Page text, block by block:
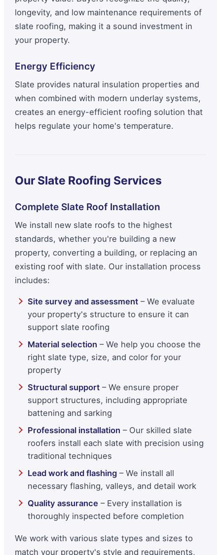
longevity, and low maintenance requirements of
slate roofing, making it a sound investment in
your property.
Energy Efficiency
Slate provides natural insulation properties and
when combined with modern underlay systems,
creates an energy-efficient roofing solution that
helps regulate your home's temperature.
Our Slate Roofing Services
Complete Slate Roof Installation
We install new slate roofs to the highest
standards, whether you're building a new
property, converting a building, or replacing an
existing roof with slate. Our installation process
includes:
Site survey and assessment – We evaluate
your property's structure to ensure it can
support slate roofing
Material selection – We help you choose the
right slate type, size, and color for your
property
Structural support – We ensure proper
support structures, including appropriate
battening and sarking
Professional installation – Our skilled slate
roofers install each slate with precision using
traditional techniques
Lead work and flashing – We install all
necessary flashing, valleys, and detail work
Quality assurance – Every installation is
thoroughly inspected before completion
We work with various slate types and sizes to
match your property's style and requirements,